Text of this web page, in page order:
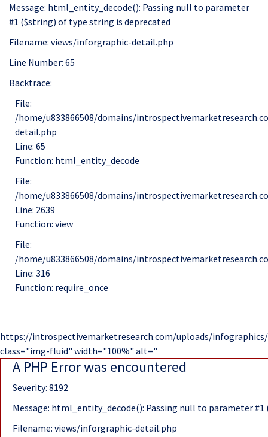
Message: html_entity_decode(): Passing null to parameter
#1 ($string) of type string is deprecated
Filename: views/inforgraphic-detail.php
Line Number: 65
Backtrace:
File:
/home/u833866508/domains/
detail.php
Line: 65
Function: html_entity_decode
File:
/home/u833866508/domains/
Line: 2639
Function: view
File:
/home/u833866508/domains/
Line: 316
Function: require_once
https://introspectivemarketresearch.com/uploads/
class="img-fluid" width="100%" alt="
A PHP Error was encountered
Severity: 8192
Message: html_entity_decode(): Passing null to parameter
Filename: views/inforgraphic-detail.php